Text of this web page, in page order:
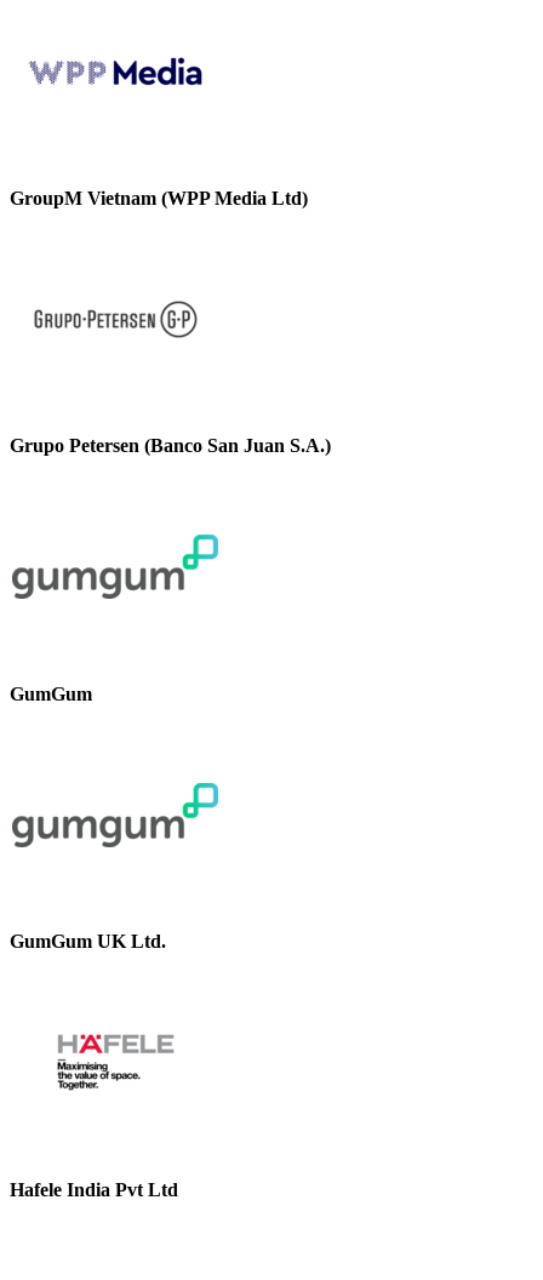
GroupM Vietnam (WPP Media Ltd)
Grupo Petersen (Banco San Juan S.A.)
GumGum
GumGum UK Ltd.
Hafele India Pvt Ltd